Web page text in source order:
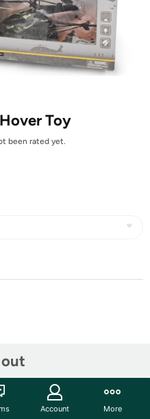
Toy
been rated yet.
Toy is a captivating and
for aviation
Account More